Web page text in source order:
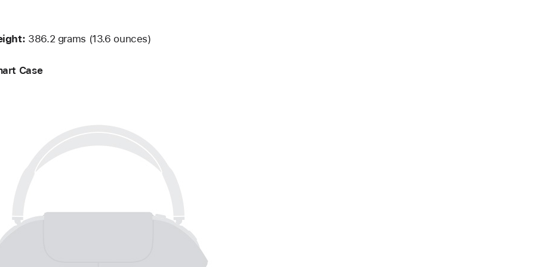
386.2 grams (13.6 ounces)
Case